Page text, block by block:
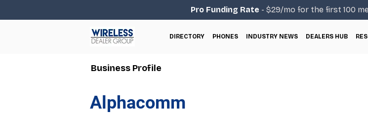
Pro Funding Rate - $29/mo for the first 100
DIRECTORY PHONES INDUSTRY NEWS DEALERS HUB
Business Profile
Alphacomm